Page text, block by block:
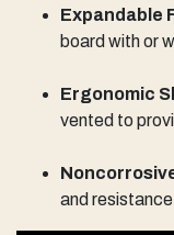
Expandable
board with or
Ergonomic
vented to
and